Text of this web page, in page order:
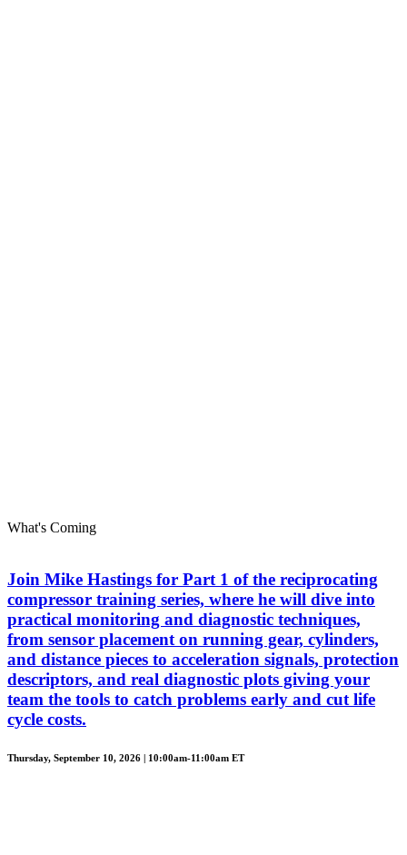
What's Coming
Join Mike Hastings for Part 1 of the reciprocating
compressor training series, where he will dive into
practical monitoring and diagnostic techniques,
from sensor placement on running gear, cylinders,
and distance pieces to acceleration signals, protection
descriptors, and real diagnostic plots giving your
team the tools to catch problems early and cut life
cycle costs.
Thursday, September 10, 2026 | 10:00am-11:00am ET